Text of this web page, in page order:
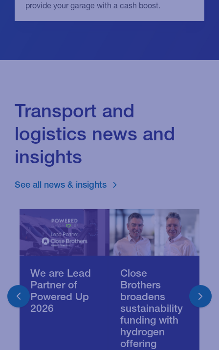
provide your garage with a cash boost.
Transport and
logistics news and
insights
See all news & insights
We are Lead
Partner of
Powered Up
2026
Close
Brothers
broadens
sustainability
funding with
hydrogen
offering